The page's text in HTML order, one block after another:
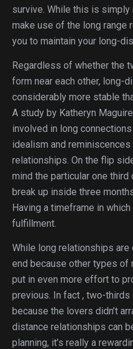
survive. While this is
make use of the long range
you to maintain your long-
Regardless of whether the
form near each other, long-
considerably more stable
A study by Katheryn
involved in long
idealism and
relationships. On the flip
mind the particular one
break up inside three
Having a timeframe in
fulfillment.
While long relationships
end because other types of
put in even more effort to
previous. In fact , two-
because the lovers didn’t
distance relationships can
planning, it’s really a